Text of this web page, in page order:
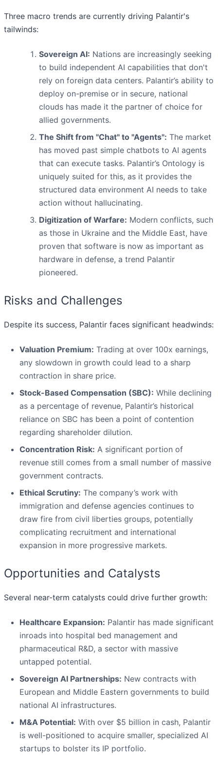
Three macro trends are currently driving Palantir's
tailwinds:
Sovereign AI: Nations are increasingly seeking
to build independent AI capabilities that don't
rely on foreign data centers. Palantir’s ability to
deploy on-premise or in secure, national
clouds has made it the partner of choice for
allied governments.
The Shift from "Chat" to "Agents": The market
has moved past simple chatbots to AI agents
that can execute tasks. Palantir’s Ontology is
uniquely suited for this, as it provides the
structured data environment AI needs to take
action without hallucinating.
Digitization of Warfare: Modern conflicts, such
as those in Ukraine and the Middle East, have
proven that software is now as important as
hardware in defense, a trend Palantir
pioneered.
Risks and Challenges
Despite its success, Palantir faces significant headwinds:
Valuation Premium: Trading at over 100x earnings,
any slowdown in growth could lead to a sharp
contraction in share price.
Stock-Based Compensation (SBC): While declining
as a percentage of revenue, Palantir’s historical
reliance on SBC has been a point of contention
regarding shareholder dilution.
Concentration Risk: A significant portion of
revenue still comes from a small number of massive
government contracts.
Ethical Scrutiny: The company’s work with
immigration and defense agencies continues to
draw fire from civil liberties groups, potentially
complicating recruitment and international
expansion in more progressive markets.
Opportunities and Catalysts
Several near-term catalysts could drive further growth:
Healthcare Expansion: Palantir has made significant
inroads into hospital bed management and
pharmaceutical R&D, a sector with massive
untapped potential.
Sovereign AI Partnerships: New contracts with
European and Middle Eastern governments to build
national AI infrastructures.
M&A Potential: With over $5 billion in cash, Palantir
is well-positioned to acquire smaller, specialized AI
startups to bolster its IP portfolio.